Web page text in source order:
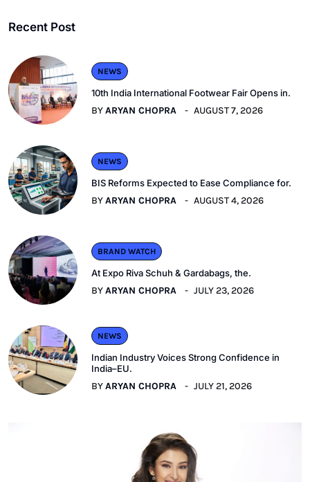
Recent Post
NEWS
10th India International Footwear Fair Opens in.
BYARYAN CHOPRA AUGUST 7, 2026
NEWS
BIS Reforms Expected to Ease Compliance for.
BYARYAN CHOPRA AUGUST 4, 2026
BRAND WATCH
At Expo Riva Schuh & Gardabags, the.
BYARYAN CHOPRA JULY 23, 2026
NEWS
Indian Industry Voices Strong Confidence in
India–EU.
BYARYAN CHOPRA JULY 21, 2026